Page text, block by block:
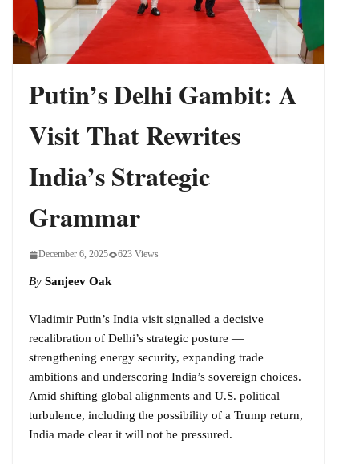
Putin’s Delhi Gambit: A
Visit That Rewrites
India’s Strategic
Grammar
December 6, 2025 623 Views
By Sanjeev Oak
Vladimir Putin’s India visit signalled a decisive
recalibration of Delhi’s strategic posture —
strengthening energy security, expanding trade
ambitions and underscoring India’s sovereign choices.
Amid shifting global alignments and U.S. political
turbulence, including the possibility of a Trump return,
India made clear it will not be pressured.